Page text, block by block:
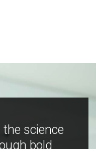
science
bold